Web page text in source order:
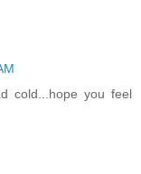
cold...hope you feel